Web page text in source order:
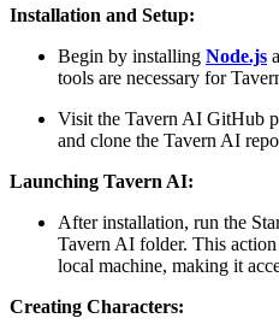
Installation and Setup:
Begin by installing Node.js
tools are necessary for
Visit the Tavern AI GitHub
and clone the Tavern AI
Launching Tavern AI:
After installation, run the
Tavern AI folder. This
local machine, making it
Creating Characters: